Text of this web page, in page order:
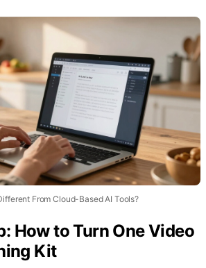
From Cloud-Based AI Tools?
How to Turn One Video
Kit